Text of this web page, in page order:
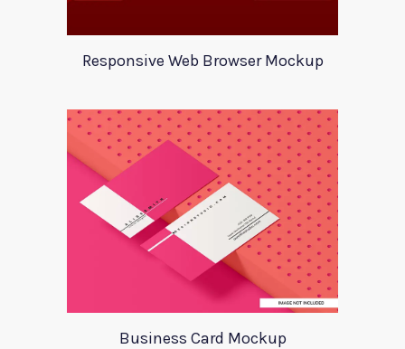
Responsive Web Browser Mockup
Business Card Mockup